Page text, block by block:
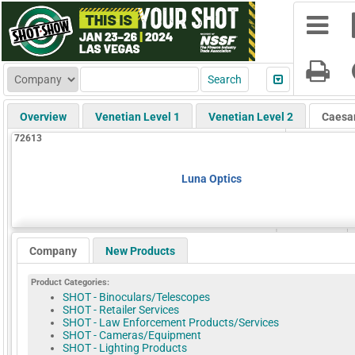
Overview Venetian Level 1 Venetian Level 2
72613
Luna Optics
Company New Products
Product Categories:
SHOT - Binoculars/Telescopes
SHOT - Retailer Services
SHOT - Law Enforcement Products/Services
SHOT - Cameras/Equipment
SHOT - Lighting Products